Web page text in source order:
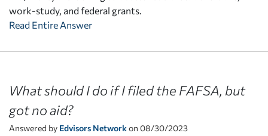
work-study, and federal grants.
Read Entire Answer
What should I do if I filed the FAFSA, but
got no aid?
Answered by Edvisors Networkon 08/30/2023